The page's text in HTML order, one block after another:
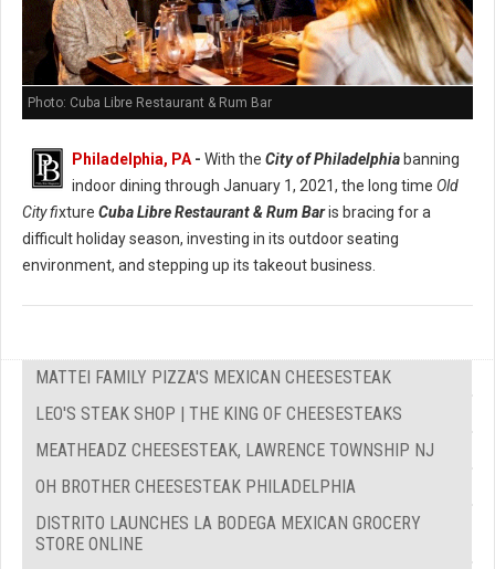
Photo: Cuba Libre Restaurant & Rum Bar
Philadelphia, PA- With the City of Philadelphia banning
indoor dining through January 1, 2021, the long time Old
City fixture Cuba Libre Restaurant & Rum Baris bracing for a
difficult holiday season, investing in its outdoor seating
environment, and stepping up its takeout business.
MATTEI FAMILY PIZZA'S MEXICAN CHEESESTEAK
LEO'S STEAK SHOP | THE KING OF CHEESESTEAKS
MEATHEADZ CHEESESTEAK, LAWRENCE TOWNSHIP NJ
OH BROTHER CHEESESTEAK PHILADELPHIA
DISTRITO LAUNCHES LA BODEGA MEXICAN GROCERY
STORE ONLINE